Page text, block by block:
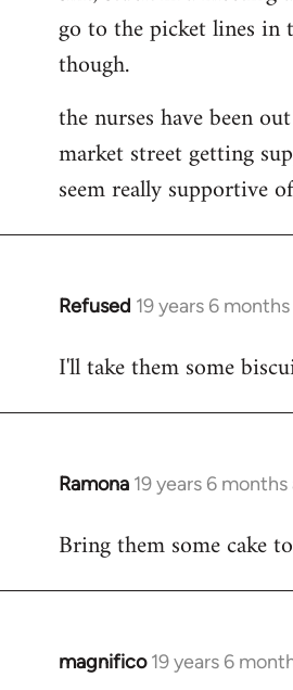
Welcome
libcom.org
go to the picket lines in
though.
the nurses have been
market street getting
seem really supportive
Refused 19 years 6
In
to
I'll take them some
Ramona 19 years 6 months
In
to
Bring them some cake
magnifico 19 years 6
In